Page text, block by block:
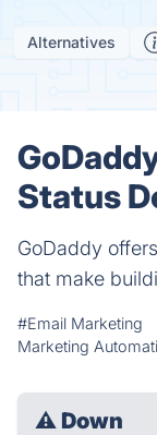
Alternatives
Status
GoDaddy
that make
#Email Marketing
Marketing
⚠ Down